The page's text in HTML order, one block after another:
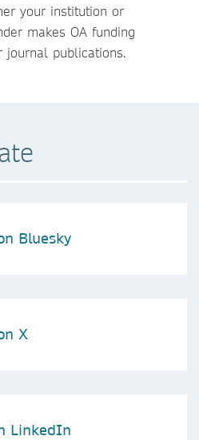
your institution or
makes OA funding
journal publications.
Bluesky
X
LinkedIn